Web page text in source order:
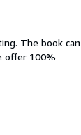
The book can
offer 100%